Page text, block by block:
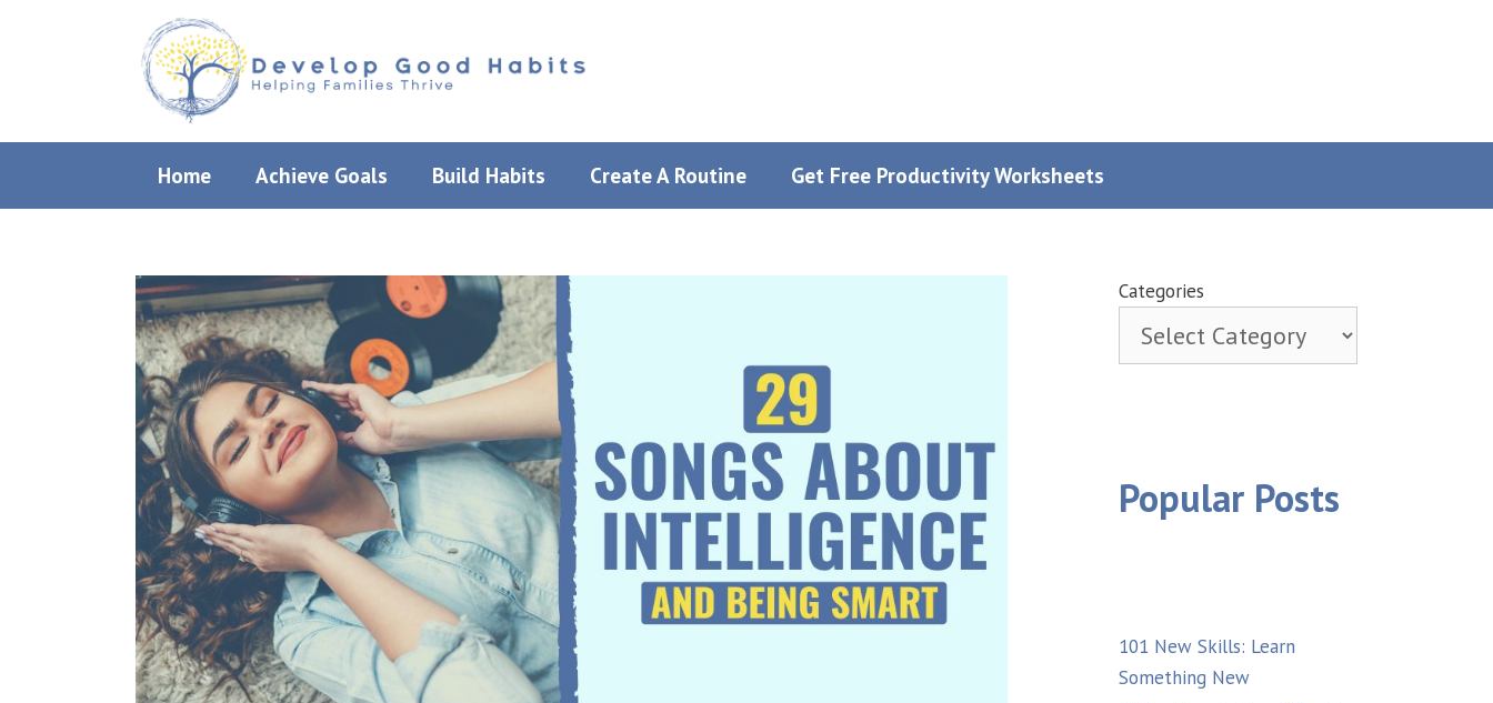
Home Achieve Goals Build Habits Create A Routine Get Free Productivity Worksheets
Categories
Popular Posts
101 New Skills: Learn
Something New